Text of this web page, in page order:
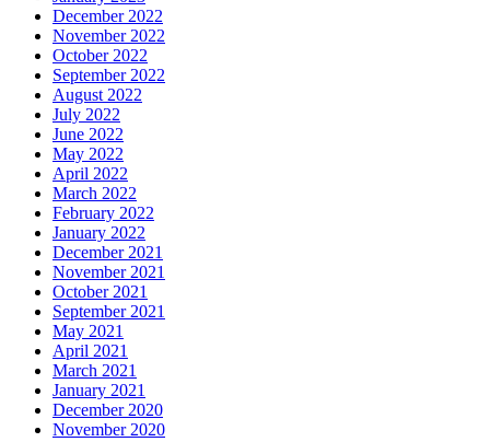
December 2022
November 2022
October 2022
September 2022
August 2022
July 2022
June 2022
May 2022
April 2022
March 2022
February 2022
January 2022
December 2021
November 2021
October 2021
September 2021
May 2021
April 2021
March 2021
January 2021
December 2020
November 2020